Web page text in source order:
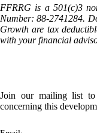
FFRRG is a 501(c)3
Number: 88-2741284.
Growth are tax
with your financial
Join our mailing list to
concerning this